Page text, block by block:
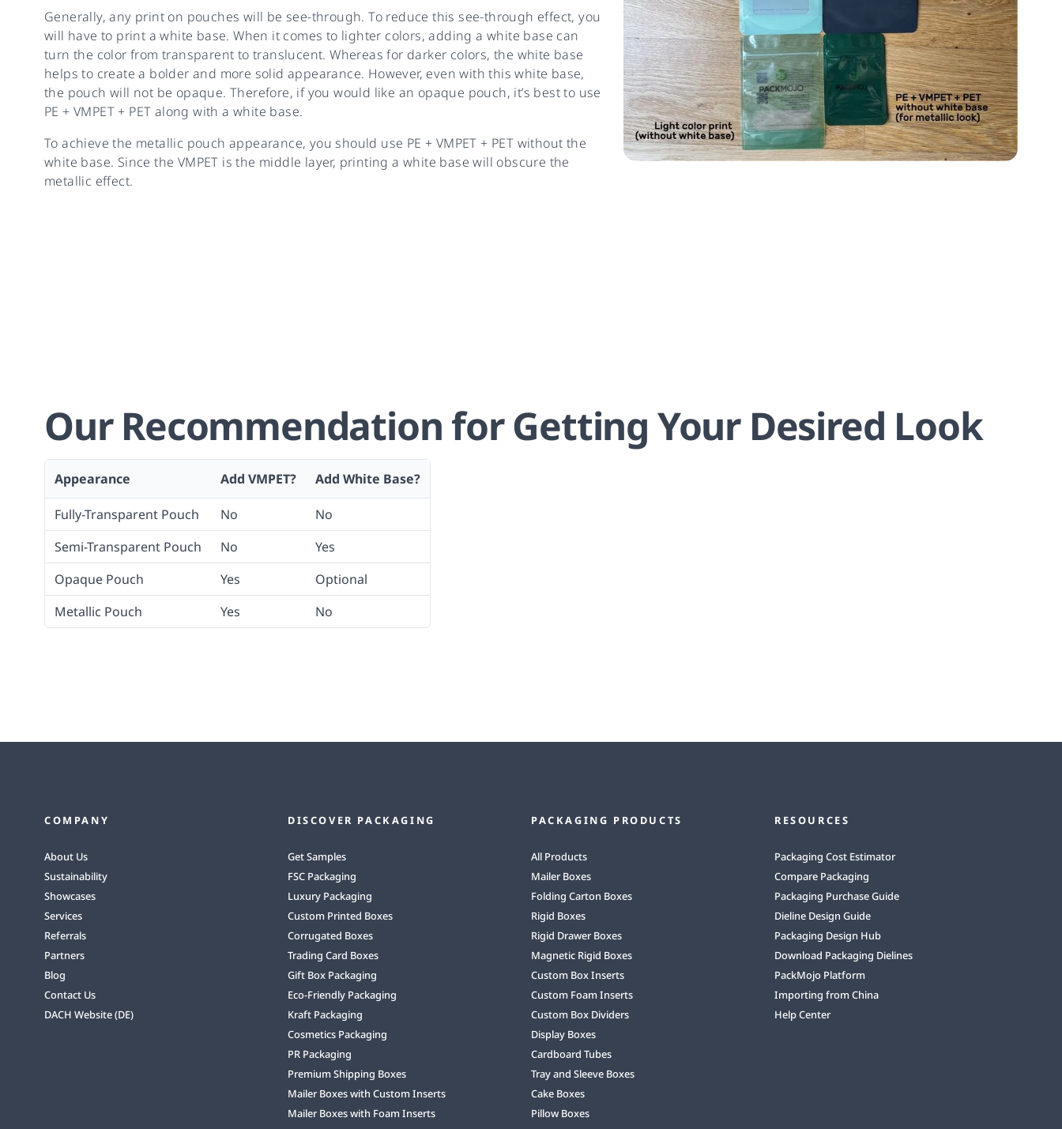
Generally, any print on pouches will be see-through. To reduce this see-through effect, you
will have to print a white base. When it comes to lighter colors, adding a white base can
turn the color from transparent to translucent. Whereas for darker colors, the white base
helps to create a bolder and more solid appearance. However, even with this white base,
the pouch will not be opaque. Therefore, if you would like an opaque pouch, it’s best to use
PE + VMPET + PET along with a white base.
To achieve the metallic pouch appearance, you should use PE + VMPET + PET without the
white base. Since the VMPET is the middle layer, printing a white base will obscure the
metallic effect.
Our Recommendation for Getting Your Desired Look
Appearance Add VMPET? Add White Base?
Fully-Transparent Pouch No
No
Semi-Transparent Pouch
No
Yes
Opaque Pouch
Yes
Optional
Metallic Pouch
Yes No
COMPANY
About Us
Sustainability
Showcases
Services
Referrals
Partners
Blog
Contact Us
DACH Website (DE)
DISCOVER PACKAGING
Get Samples
FSC Packaging
Luxury Packaging
Custom Printed Boxes
Corrugated Boxes
Trading Card Boxes
Gift Box Packaging
Eco-Friendly Packaging
Kraft Packaging
Cosmetics Packaging
PR Packaging
Premium Shipping Boxes
Mailer Boxes with Custom Inserts
Mailer Boxes with Foam Inserts
PACKAGING PRODUCTS
All Products
Mailer Boxes
Folding Carton Boxes
Rigid Boxes
Rigid Drawer Boxes
Magnetic Rigid Boxes
Custom Box Inserts
Custom Foam Inserts
Custom Box Dividers
Display Boxes
Cardboard Tubes
Tray and Sleeve Boxes
Cake Boxes
Pillow Boxes
RESOURCES
Packaging Cost Estimator
Compare Packaging
Packaging Purchase Guide
Dieline Design Guide
Packaging Design Hub
Download Packaging Dielines
PackMojo Platform
Importing from China
Help Center